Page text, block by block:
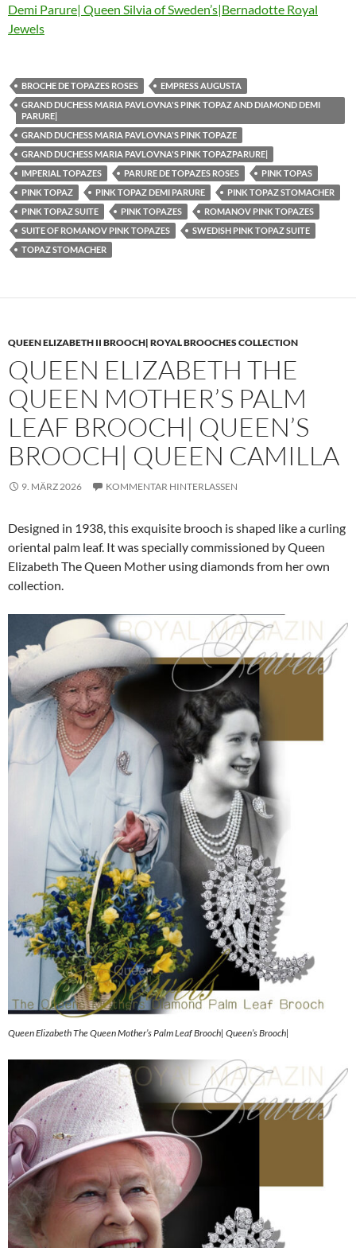
Demi Parure| Queen Silvia of Sweden’s|Bernadotte Royal
Jewels
BROCHE DE TOPAZES ROSES
EMPRESS AUGUSTA
GRAND DUCHESS MARIA PAVLOVNA'S PINK TOPAZ AND DIAMOND DEMI
PARURE|
GRAND DUCHESS MARIA PAVLOVNA'S PINK TOPAZE
GRAND DUCHESS MARIA PAVLOVNA'S PINK TOPAZPARURE|
IMPERIAL TOPAZES
PARURE DE TOPAZES ROSES
PINK TOPAS
PINK TOPAZ
PINK TOPAZ DEMI PARURE
PINK TOPAZ STOMACHER
PINK TOPAZ SUITE
PINK TOPAZES
ROMANOV PINK TOPAZES
SUITE OF ROMANOV PINK TOPAZES
SWEDISH PINK TOPAZ SUITE
TOPAZ STOMACHER
QUEEN ELIZABETH II BROOCH| ROYAL BROOCHES COLLECTION
QUEEN ELIZABETH THE
QUEEN MOTHER’S PALM
LEAF BROOCH| QUEEN’S
BROOCH| QUEEN CAMILLA
9. MÄRZ 2026 KOMMENTAR HINTERLASSEN
Designed in 1938, this exquisite brooch is shaped like a curling
oriental palm leaf. It was specially commissioned by Queen
Elizabeth The Queen Mother using diamonds from her own
collection.
Queen Elizabeth The Queen Mother’s Palm Leaf Brooch| Queen’s Brooch|